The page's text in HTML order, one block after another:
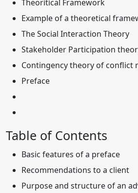
Theoritical Framework
Example of a theoretical
The Social Interaction Theory
Stakeholder Participation
Contingency theory of conflict
Preface
Table of Contents
Basic features of a preface
Recommendations to a client
Purpose and structure of an